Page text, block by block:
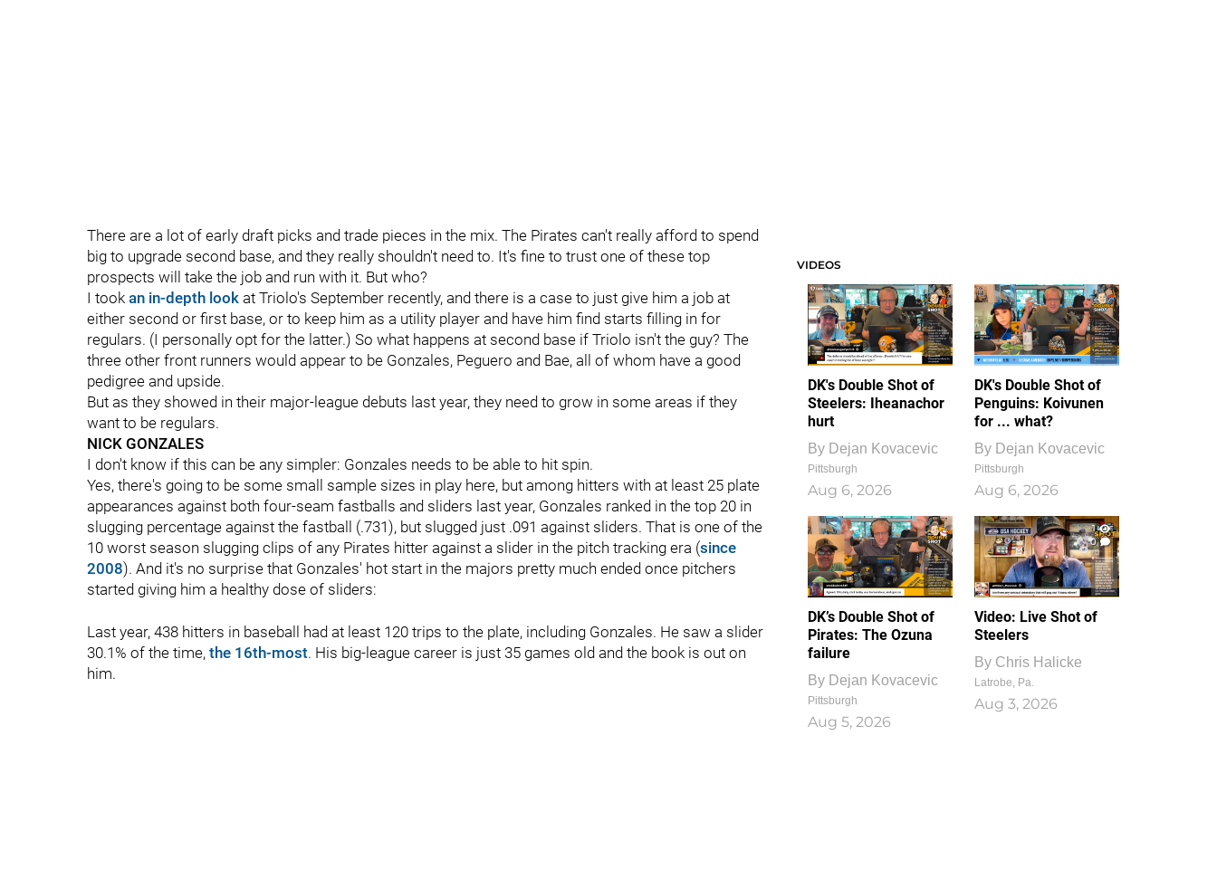
There are a lot of early draft picks and trade pieces in the mix. The Pirates can't really afford to spend
big to upgrade second base, and they really shouldn't need to. It's fine to trust one of these top
prospects will take the job and run with it. But who?
I took an in-depth look at Triolo's September recently, and there is a case to just give him a job at
either second or first base, or to keep him as a utility player and have him find starts filling in for
regulars. (I personally opt for the latter.) So what happens at second base if Triolo isn't the guy? The
three other front runners would appear to be Gonzales, Peguero and Bae, all of whom have a good
pedigree and upside.
But as they showed in their major-league debuts last year, they need to grow in some areas if they
want to be regulars.
NICK GONZALES
I don't know if this can be any simpler: Gonzales needs to be able to hit spin.
Yes, there's going to be some small sample sizes in play here, but among hitters with at least 25 plate
appearances against both four-seam fastballs and sliders last year, Gonzales ranked in the top 20 in
slugging percentage against the fastball (.731), but slugged just .091 against sliders. That is one of the
10 worst season slugging clips of any Pirates hitter against a slider in the pitch tracking era (since
2008). And it's no surprise that Gonzales' hot start in the majors pretty much ended once pitchers
started giving him a healthy dose of sliders:
Last year, 438 hitters in baseball had at least 120 trips to the plate, including Gonzales. He saw a slider
30.1% of the time, the 16th-most. His big-league career is just 35 games old and the book is out on
him.
VIDEOS
DK's Double Shot of
Steelers: Iheanachor
hurt
By Dejan Kovacevic
Pittsburgh
Aug 6, 2026
DK's Double Shot of
Penguins: Koivunen
for ... what?
By Dejan Kovacevic
Pittsburgh
Aug 6, 2026
DK’s Double Shot of
Pirates: The Ozuna
failure
By Dejan Kovacevic
Pittsburgh
Aug 5, 2026
1
0
Video: Live Shot of
Steelers
By Chris Halicke
Latrobe, Pa.
Aug 3, 2026